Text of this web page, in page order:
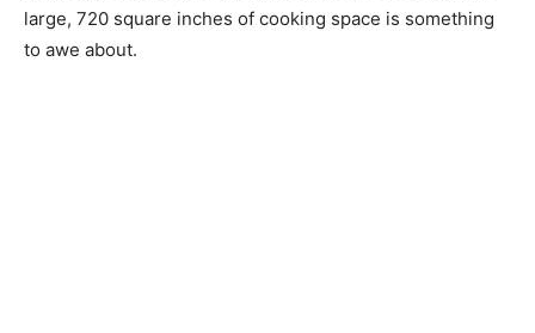
large, 720 square inches of cooking space is something
to awe about.